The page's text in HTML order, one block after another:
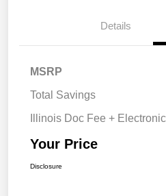
Details
MSRP
Total Savings
Illinois Doc Fee +
Your Price
Disclosure